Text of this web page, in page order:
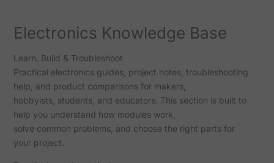
Electronics Knowledge Base
Learn, Build & Troubleshoot
Practical electronics guides, project notes, troubleshooting
help, and product comparisons for makers,
hobbyists, students, and educators. This section is built to
help you understand how modules work,
solve common problems, and choose the right parts for
your project.